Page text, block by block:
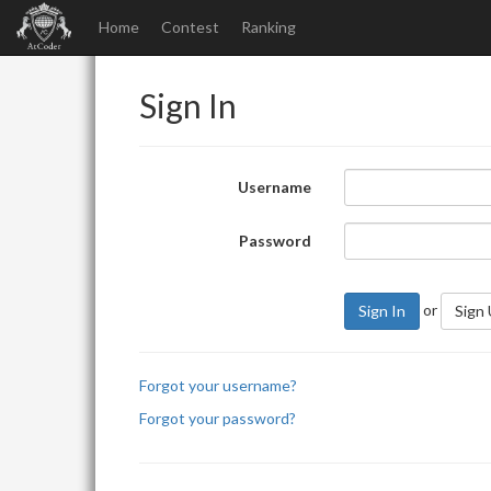
Home Contest Ranking
Sign In
Username
Password
Sign In or Sign
Forgot your username?
Forgot your password?